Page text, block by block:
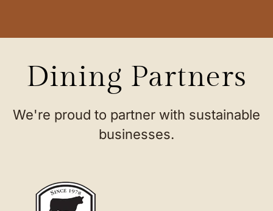
Dining Partners
We're proud to partner with sustainable
businesses.